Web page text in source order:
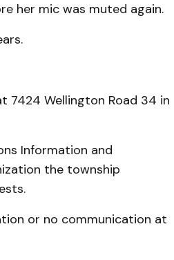
her mic was muted again.
7424 Wellington Road 34 in
Information and
the township
or no communication at